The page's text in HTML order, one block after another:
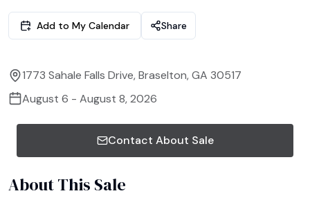
Add to My Calendar Share
1773 Sahale Falls Drive, Braselton, GA 30517
August 6 - August 8, 2026
Contact About Sale
About This Sale